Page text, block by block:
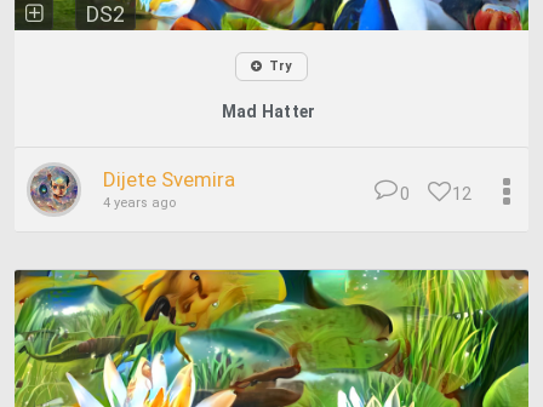
DS2
Try
Mad Hatter
Dijete Svemira
4 years ago 12
0